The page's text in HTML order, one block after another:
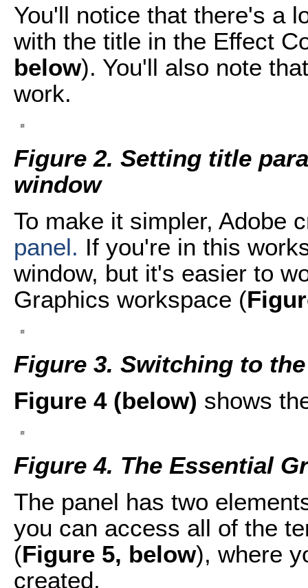
You'll notice that there's a
with the title in the Effect
below). You'll also note
work.
Figure 2. Setting title
window
To make it simpler, Adobe
panel. If you're in this
window, but it's easier to
Graphics workspace (
Figure 3. Switching to
Figure 4 (below) shows
Figure 4. The Essential
The panel has two
you can access all of the
(Figure 5, below), where
created.